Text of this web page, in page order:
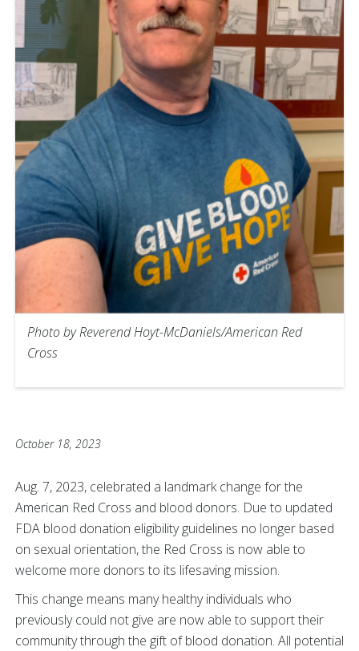
Photo by Reverend Hoyt-McDaniels/American Red
Cross
October 18, 2023
Aug. 7, 2023, celebrated a landmark change for the
American Red Cross and blood donors. Due to updated
FDA blood donation eligibility guidelines no longer based
on sexual orientation, the Red Cross is now able to
welcome more donors to its lifesaving mission.
This change means many healthy individuals who
previously could not give are now able to support their
community through the gift of blood donation. All potential